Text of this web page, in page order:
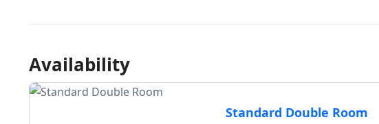
Availability
Standard Double Room